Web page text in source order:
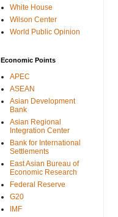
White House
Wilson Center
World Public Opinion
Economic Points
APEC
ASEAN
Asian Development
Bank
Asian Regional
Integration Center
Bank for International
Settlements
East Asian Bureau of
Economic Research
Federal Reserve
G20
IMF